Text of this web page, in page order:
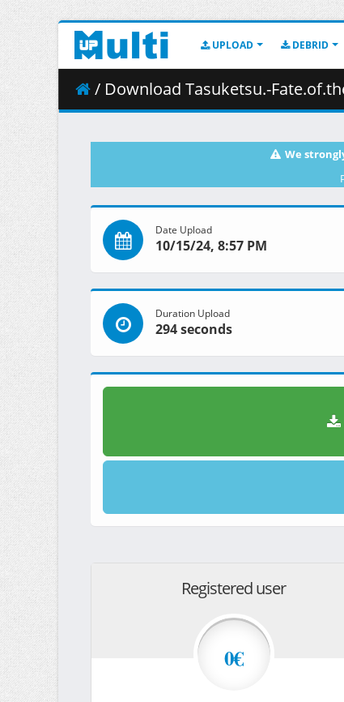
UPLOAD DEBRID
/ Download Tasuketsu.-Fate.of.the.Majority-
We
Date Upload
10/15/24, 8:57 PM
Duration Upload
294 seconds
Registered user
0€